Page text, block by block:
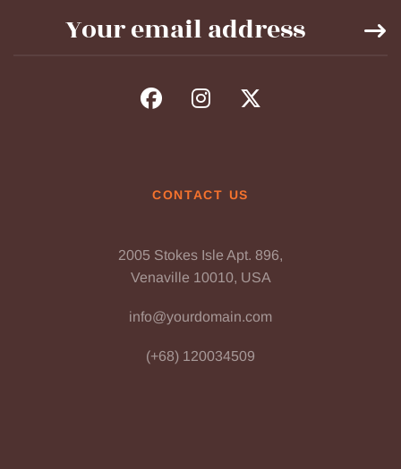
CONTACT US
2005 Stokes Isle Apt. 896,
Venaville 10010, USA
info@yourdomain.com
(+68) 120034509